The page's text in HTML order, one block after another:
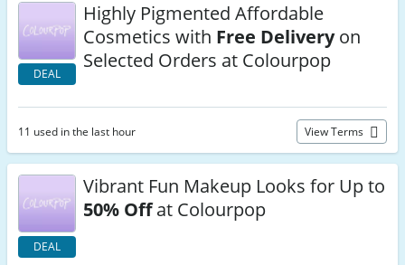
DEAL
Highly Pigmented Affordable
Cosmetics with Free Deliveryon
Selected Orders at Colourpop
11 used in the last hour View Terms
DEAL
Vibrant Fun Makeup Looks for Up to
50% Offat Colourpop